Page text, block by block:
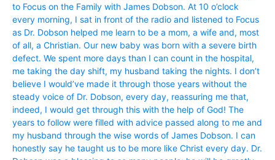
to Focus on the Family with James Dobson. At 10 o’clock
every morning, I sat in front of the radio and listened to Focus
as Dr. Dobson helped me learn to be a mom, a wife and, most
of all, a Christian. Our new baby was born with a severe birth
defect. We spent more days than I can count in the hospital,
me taking the day shift, my husband taking the nights. I don’t
believe I would’ve made it through those years without the
steady voice of Dr. Dobson, every day, reassuring me that,
indeed, I would get through this with the help of God! The
years to follow were filled with advice passed along to me and
my husband through the wise words of James Dobson. I can
honestly say he taught us to be more like Christ every day. Dr.